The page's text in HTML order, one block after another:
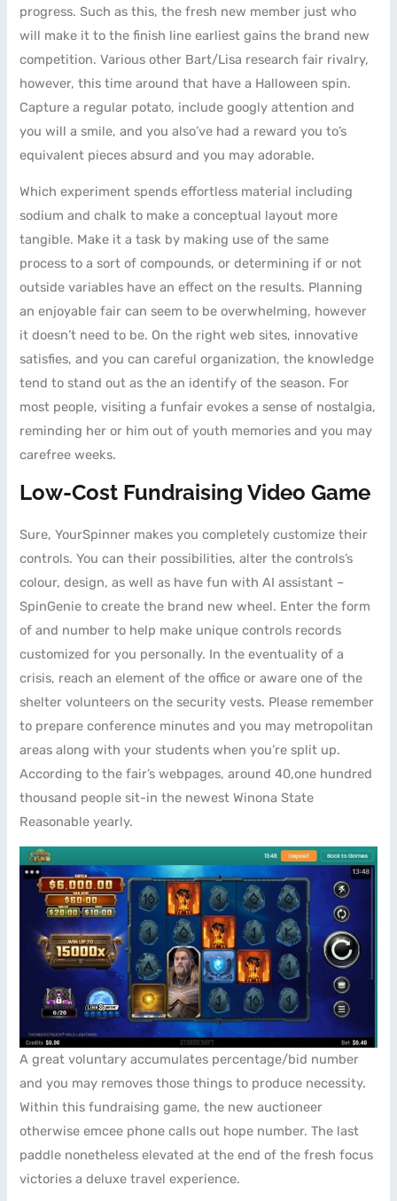
progress. Such as this, the fresh new member just who
will make it to the finish line earliest gains the brand new
competition. Various other Bart/Lisa research fair rivalry,
however, this time around that have a Halloween spin.
Capture a regular potato, include googly attention and
you will a smile, and you also’ve had a reward you to’s
equivalent pieces absurd and you may adorable.
Which experiment spends effortless material including
sodium and chalk to make a conceptual layout more
tangible. Make it a task by making use of the same
process to a sort of compounds, or determining if or not
outside variables have an effect on the results. Planning
an enjoyable fair can seem to be overwhelming, however
it doesn’t need to be. On the right web sites, innovative
satisfies, and you can careful organization, the knowledge
tend to stand out as the an identify of the season. For
most people, visiting a funfair evokes a sense of nostalgia,
reminding her or him out of youth memories and you may
carefree weeks.
Low-Cost Fundraising Video Game
Sure, YourSpinner makes you completely customize their
controls. You can their possibilities, alter the controls’s
colour, design, as well as have fun with AI assistant –
SpinGenie to create the brand new wheel. Enter the form
of and number to help make unique controls records
customized for you personally. In the eventuality of a
crisis, reach an element of the office or aware one of the
shelter volunteers on the security vests. Please remember
to prepare conference minutes and you may metropolitan
areas along with your students when you’re split up.
According to the fair’s webpages, around 40,one hundred
thousand people sit-in the newest Winona State
Reasonable yearly.
A great voluntary accumulates percentage/bid number
and you may removes those things to produce necessity.
Within this fundraising game, the new auctioneer
otherwise emcee phone calls out hope number. The last
paddle nonetheless elevated at the end of the fresh focus
victories a deluxe travel experience.